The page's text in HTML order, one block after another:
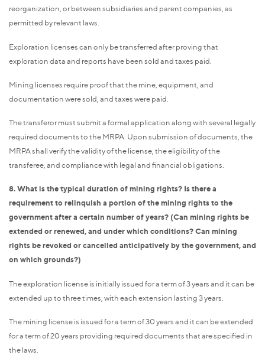
reorganization, or between subsidiaries and parent companies, as
permitted by relevant laws.
Exploration licenses can only be transferred after proving that
exploration data and reports have been sold and taxes paid.
Mining licenses require proof that the mine, equipment, and
documentation were sold, and taxes were paid.
The transferor must submit a formal application along with several legally
required documents to the MRPA. Upon submission of documents, the
MRPA shall verify the validity of the license, the eligibility of the
transferee, and compliance with legal and financial obligations.
8. What is the typical duration of mining rights? Is there a
requirement to relinquish a portion of the mining rights to the
government after a certain number of years? (Can mining rights be
extended or renewed, and under which conditions? Can mining
rights be revoked or cancelled anticipatively by the government, and
on which grounds?)
The exploration license is initially issued for a term of 3 years and it can be
extended up to three times, with each extension lasting 3 years.
The mining license is issued for a term of 30 years and it can be extended
for a term of 20 years providing required documents that are specified in
the laws.